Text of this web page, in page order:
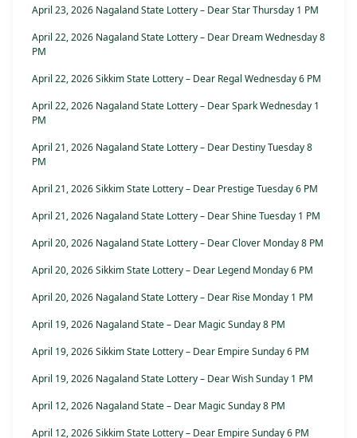
April 23, 2026 Nagaland State Lottery – Dear Star Thursday 1 PM
April 22, 2026 Nagaland State Lottery – Dear Dream Wednesday 8
PM
April 22, 2026 Sikkim State Lottery – Dear Regal Wednesday 6 PM
April 22, 2026 Nagaland State Lottery – Dear Spark Wednesday 1
PM
April 21, 2026 Nagaland State Lottery – Dear Destiny Tuesday 8
PM
April 21, 2026 Sikkim State Lottery – Dear Prestige Tuesday 6 PM
April 21, 2026 Nagaland State Lottery – Dear Shine Tuesday 1 PM
April 20, 2026 Nagaland State Lottery – Dear Clover Monday 8 PM
April 20, 2026 Sikkim State Lottery – Dear Legend Monday 6 PM
April 20, 2026 Nagaland State Lottery – Dear Rise Monday 1 PM
April 19, 2026 Nagaland State – Dear Magic Sunday 8 PM
April 19, 2026 Sikkim State Lottery – Dear Empire Sunday 6 PM
April 19, 2026 Nagaland State Lottery – Dear Wish Sunday 1 PM
April 12, 2026 Nagaland State – Dear Magic Sunday 8 PM
April 12, 2026 Sikkim State Lottery – Dear Empire Sunday 6 PM